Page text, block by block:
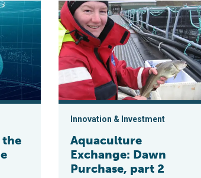
garde aquaculture in Norway
Aquaculture Exchange: Dawn
Innovation & Investment
Aquaculture
Exchange: Dawn
Purchase, part 2